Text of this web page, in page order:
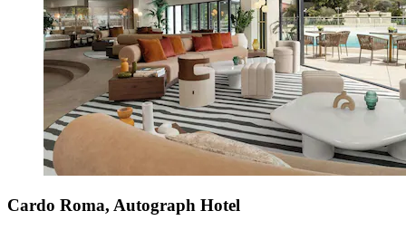
Cardo Roma, Autograph Hotel